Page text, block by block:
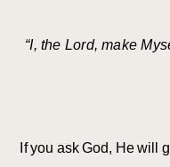
“I, the Lord, make
f you ask God, He will